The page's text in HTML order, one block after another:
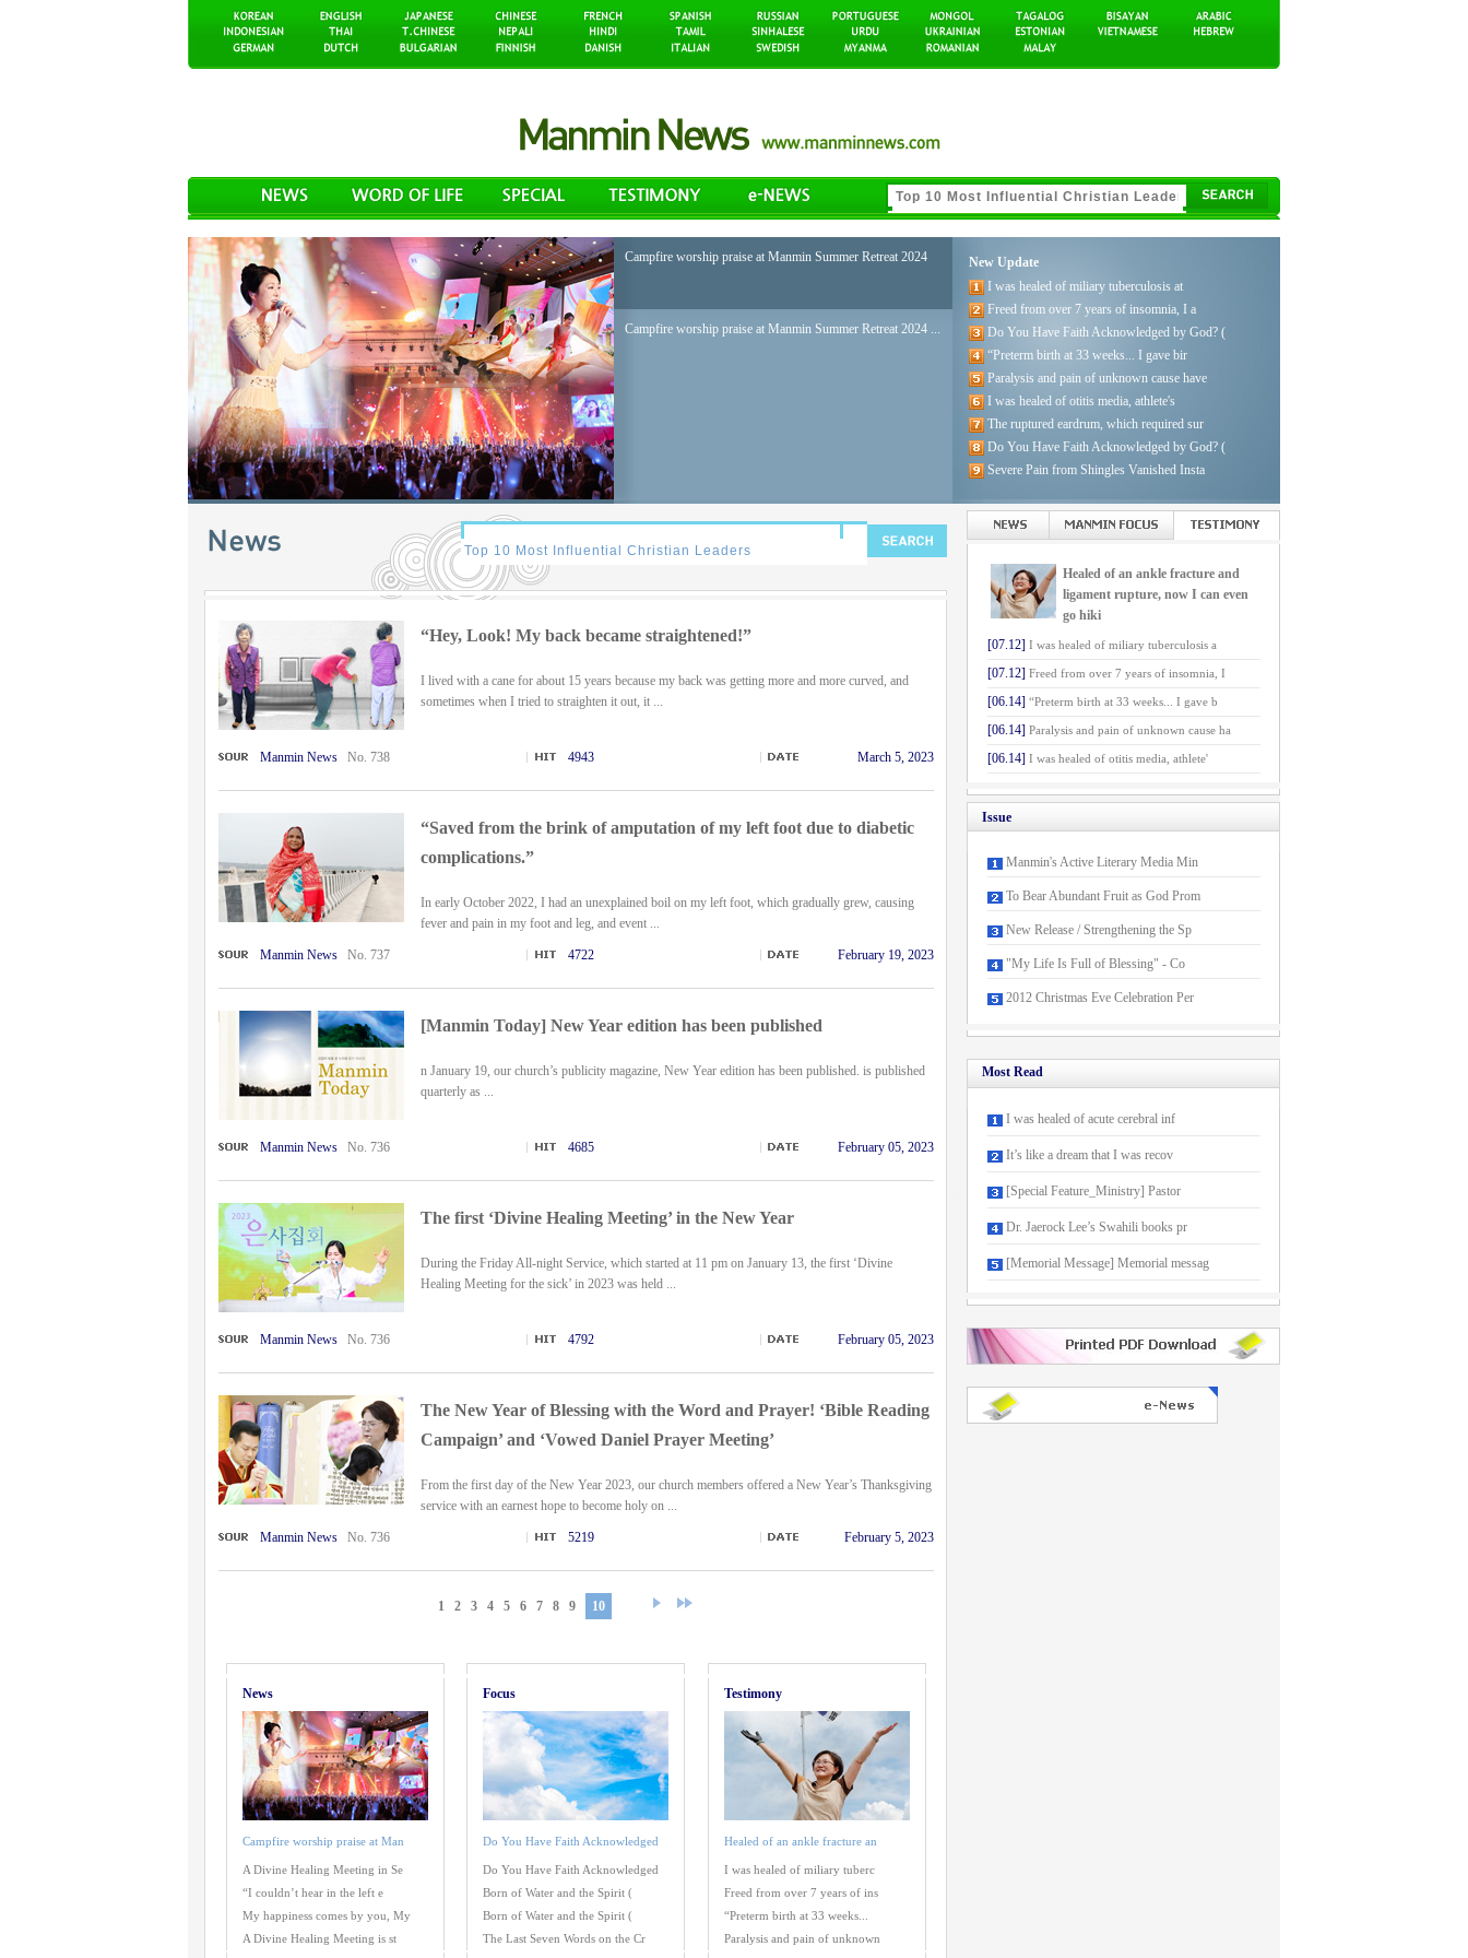
Campfire worship praise at Manmin Summer Retreat 2024
New Update
I was healed of miliary tuberculosis at
Freed from over 7 years of insomnia, I a
Do You Have Faith Acknowledged by God? (
“Preterm birth at 33 weeks... I gave bir
Paralysis and pain of unknown cause have
I was healed of otitis media, athlete's
The ruptured eardrum, which required sur
Do You Have Faith Acknowledged by God? (
Severe Pain from Shingles Vanished Insta
Campfire worship praise at Manmin Summer Retreat 2024 ...
“Hey, Look! My back became straightened!”
I lived with a cane for about 15 years because my back was getting more and more curved, and
sometimes when I tried to straighten it out, it ...
Manmin News No. 738 4943 March 5, 2023
“Saved from the brink of amputation of my left foot due to diabetic
complications.”
In early October 2022, I had an unexplained boil on my left foot, which gradually grew, causing
fever and pain in my foot and leg, and event ...
Manmin News No. 737 4722 February 19, 2023
[Manmin Today] New Year edition has been published
n January 19, our church’s publicity magazine, New Year edition has been published. is published
quarterly as ...
Manmin News No. 736 4685 February 05, 2023
The first ‘Divine Healing Meeting’ in the New Year
During the Friday All-night Service, which started at 11 pm on January 13, the first ‘Divine
Healing Meeting for the sick’ in 2023 was held ...
Manmin News No. 736 4792 February 05, 2023
The New Year of Blessing with the Word and Prayer! ‘Bible Reading
Campaign’ and ‘Vowed Daniel Prayer Meeting’
From the first day of the New Year 2023, our church members offered a New Year’s Thanksgiving
service with an earnest hope to become holy on ...
Manmin News No. 736 5219 February 5, 2023
1 2 3 4 5 6 7 8 9 10
News
Campfire worship praise at Man
A Divine Healing Meeting in Se
“I couldn’t hear in the left e
My happiness comes by you, My
A Divine Healing Meeting is st
Focus
Do You Have Faith Acknowledged
Do You Have Faith Acknowledged
Born of Water and the Spirit (
Born of Water and the Spirit (
The Last Seven Words on the Cr
Testimony
Healed of an ankle fracture an
I was healed of miliary tuberc
Freed from over 7 years of ins
“Preterm birth at 33 weeks...
Paralysis and pain of unknown
Healed of an ankle fracture and
ligament rupture, now I can even
go hiki
[07.12] I was healed of miliary tuberculosis a
[07.12] Freed from over 7 years of insomnia, I
[06.14] “Preterm birth at 33 weeks... I gave b
[06.14] Paralysis and pain of unknown cause ha
[06.14] I was healed of otitis media, athlete'
Issue
Manmin's Active Literary Media Min
To Bear Abundant Fruit as God Prom
New Release / Strengthening the Sp
"My Life Is Full of Blessing" - Co
2012 Christmas Eve Celebration Per
Most Read
I was healed of acute cerebral inf
It’s like a dream that I was recov
[Special Feature_Ministry] Pastor
Dr. Jaerock Lee’s Swahili books pr
[Memorial Message] Memorial messag